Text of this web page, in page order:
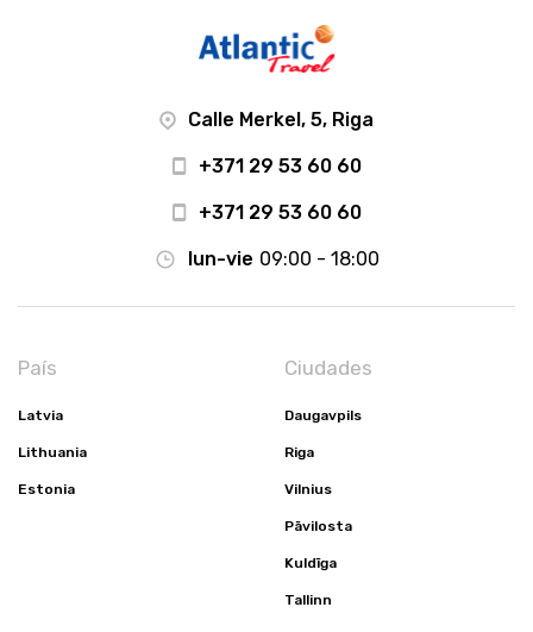
Calle Merkel, 5, Riga
+371 29 53 60 60
+371 29 53 60 60
lun-vie 09:00 - 18:00
País
Latvia
Lithuania
Estonia
Ciudades
Daugavpils
Riga
Vilnius
Pāvilosta
Kuldīga
Tallinn